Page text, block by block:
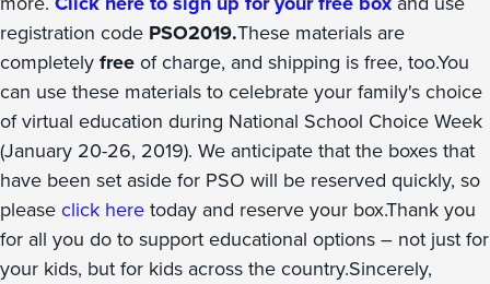
registration code PSO2019.These materials are
completelyfreeof charge, and shipping is free, too.You
can use these materials to celebrate your family's choice
of virtual education during National School Choice Week
(January 20-26, 2019). We anticipate that the boxes that
have been set aside for PSO will be reserved quickly, so
pleaseclick heretoday and reserve your box.Thank you
for all you do to support educational options – not just for
your kids, but for kids across the country.Sincerely,